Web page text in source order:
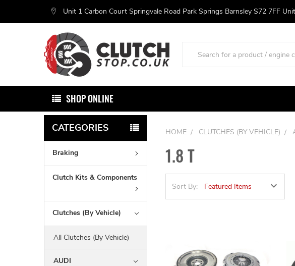
Unit 1 Carbon Court Springvale Road Park Springs Barnsley S72 7FF
SHOP ONLINE
CATEGORIES
Braking
Clutch Kits & Components
Clutches (By Vehicle)
All Clutches (By Vehicle)
AUDI
HOME CLUTCHES (BY VEHICLE)
1.8 T
Sort By: